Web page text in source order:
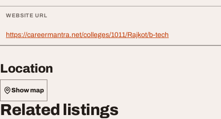
WEBSITE URL
https://careermantra.net/colleges/1011/Rajkot/b-tech
Location
Show map
Related listings